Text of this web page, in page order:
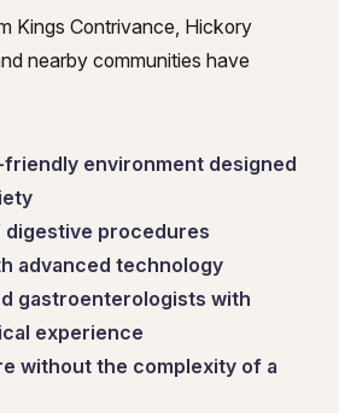
Kings Contrivance, Hickory
nearby communities have
friendly environment designed
digestive procedures
advanced technology
gastroenterologists with
experience
without the complexity of a